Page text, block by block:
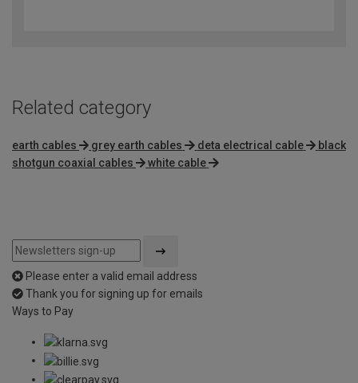
Related category
earth cables grey earth cables deta electrical cable
black
shotgun coaxial cables
white cable
Please enter a valid email address
Thank you for signing up for emails
Ways to Pay